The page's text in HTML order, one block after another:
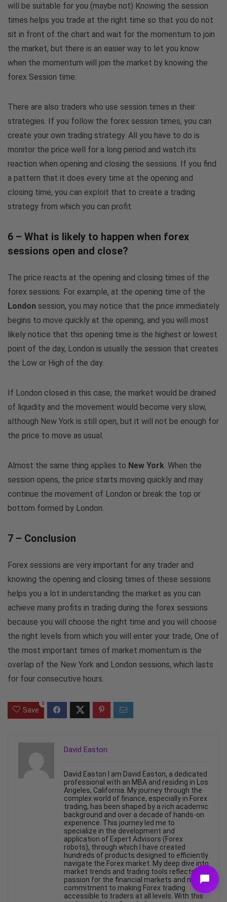
will be suitable for you (maybe not) Knowing the session
times helps you trade at the right time so that you do not
sit in front of the chart and wait for the momentum to join
the market, but there is an easier way to let you know
when the momentum will join the market by knowing the
forex Session time.
There are also traders who use session times in their
strategies. If you follow the forex session times, you can
create your own trading strategy. All you have to do is
monitor the price well for a long period and watch its
reaction when opening and closing the sessions. If you find
a pattern that it does every time at the opening and
closing time, you can exploit that to create a trading
strategy from which you can profit.
6 – What is likely to happen when forex
sessions open and close?
The price reacts at the opening and closing times of the
forex sessions. For example, at the opening time of the
London session, you may notice that the price immediately
begins to move quickly at the opening, and you will most
likely notice that this opening time is the highest or lowest
point of the day, London is usually the session that creates
the Low or High of the day.
If London closed in this case, the market would be drained
of liquidity and the movement would become very slow,
although New York is still open, but it will not be enough for
the price to move as usual.
Almost the same thing applies to New York . When the
session opens, the price starts moving quickly and may
continue the movement of London or break the top or
bottom formed by London.
7 – Conclusion
Forex sessions are very important for any trader and
knowing the opening and closing times of these sessions
helps you a lot in understanding the market as you can
achieve many profits in trading during the forex sessions
because you will choose the right time and you will choose
the right levels from which you will enter your trade, One of
the most important times of market momentum is the
overlap of the New York and London sessions, which lasts
for four consecutive hours.
Save
0
David Easton
David Easton I am David Easton, a dedicated
professional with an MBA and residing in Los
Angeles, California. My journey through the
complex world of finance, especially in Forex
trading, has been shaped by a rich academic
background and over a decade of hands-on
experience. This journey led me to
specialize in the development and
application of Expert Advisors (Forex
robots), through which I have created
hundreds of products designed to efficiently
navigate the Forex market. My deep dive into
market trends and trading tools reflects my
passion for the financial markets and my
commitment to making Forex trading
accessible to traders at all levels. With this